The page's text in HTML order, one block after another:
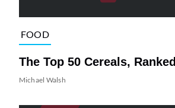
FOOD
The Top 50 Cereals, Ranked
Michael Walsh